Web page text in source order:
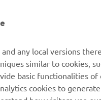
similar to cookies,
basic functionalities
cookies to
how visitors use